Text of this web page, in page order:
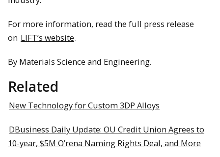
For more information, read the full press release
on LIFT’s website.
By Materials Science and Engineering.
Related
New Technology for Custom 3DP Alloys
DBusiness Daily Update: OU Credit Union Agrees to
10-year, $5M O’rena Naming Rights Deal, and More